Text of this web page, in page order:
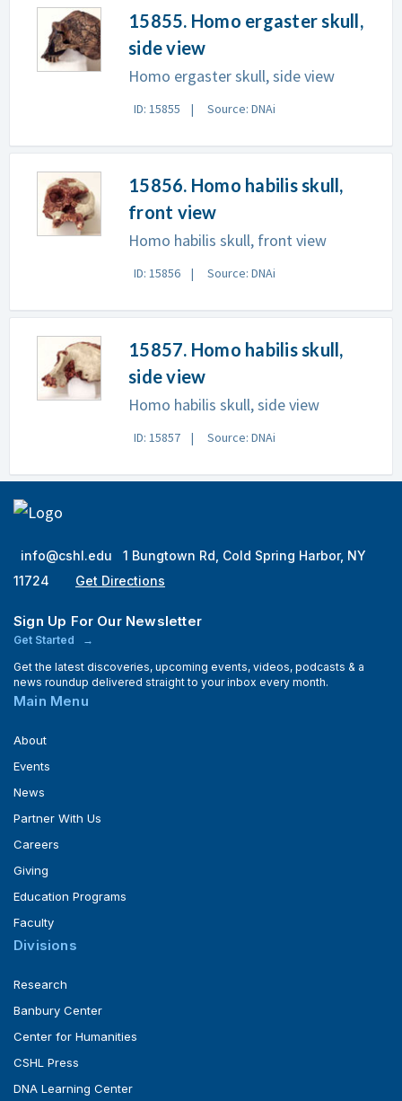
15855. Homo ergaster skull,
side view
Homo ergaster skull, side view
ID: 15855 Source: DNAi
15856. Homo habilis skull,
front view
Homo habilis skull, front view
ID: 15856 Source: DNAi
15857. Homo habilis skull,
side view
Homo habilis skull, side view
ID: 15857 Source: DNAi
info@cshl.edu
1 Bungtown Rd, Cold Spring Harbor, NY
11724
Get Directions
Sign Up For Our Newsletter
Get Started
Get the latest discoveries, upcoming events, videos, podcasts & a
news roundup delivered straight to your inbox every month.
Main Menu
About
Events
News
Partner With Us
Careers
Giving
Education Programs
Faculty
Divisions
Research
Banbury Center
Center for Humanities
CSHL Press
DNA Learning Center